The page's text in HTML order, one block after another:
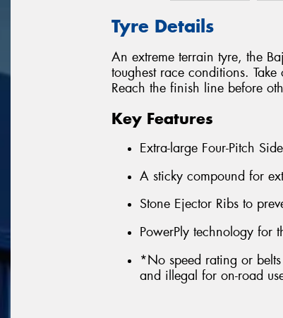
Tyre Details
An extreme terrain tyre, the
toughest race conditions.
Reach the finish line before
Key Features
Extra-large Four-Pitch
A sticky compound for
Stone Ejector Ribs to
PowerPly technology for
*No speed rating or
and illegal for on-road